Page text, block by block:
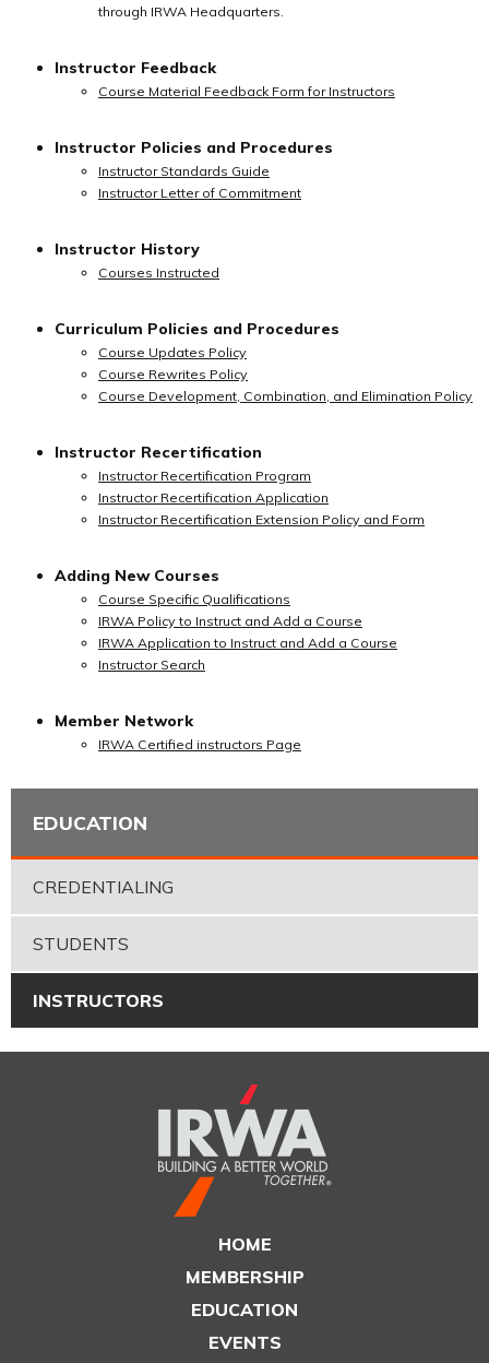
through IRWA Headquarters.
Instructor Feedback
Course Material Feedback Form for Instructors
Instructor Policies and Procedures
Instructor Standards Guide
Instructor Letter of Commitment
Instructor History
Courses Instructed
Curriculum Policies and Procedures
Course Updates Policy
Course Rewrites Policy
Course Development, Combination, and Elimination Policy
Instructor Recertification
Instructor Recertification Program
Instructor Recertification Application
Instructor Recertification Extension Policy and Form
Adding New Courses
Course Specific Qualifications
IRWA Policy to Instruct and Add a Course
IRWA Application to Instruct and Add a Course
Instructor Search
Member Network
IRWA Certified instructors Page
EDUCATION
CREDENTIALING
STUDENTS
INSTRUCTORS
HOME
MEMBERSHIP
EDUCATION
EVENTS